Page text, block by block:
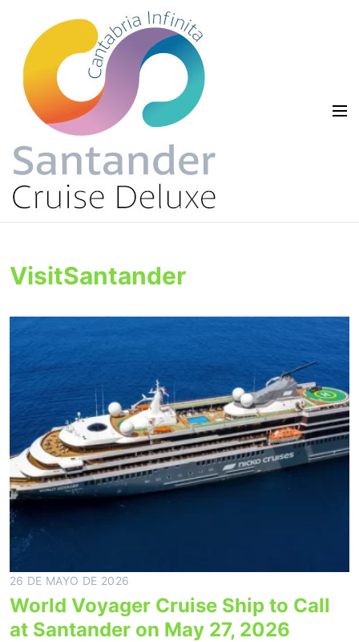
VisitSantander
26 DE MAYO DE 2026
World Voyager Cruise Ship to Call
at Santander on May 27, 2026